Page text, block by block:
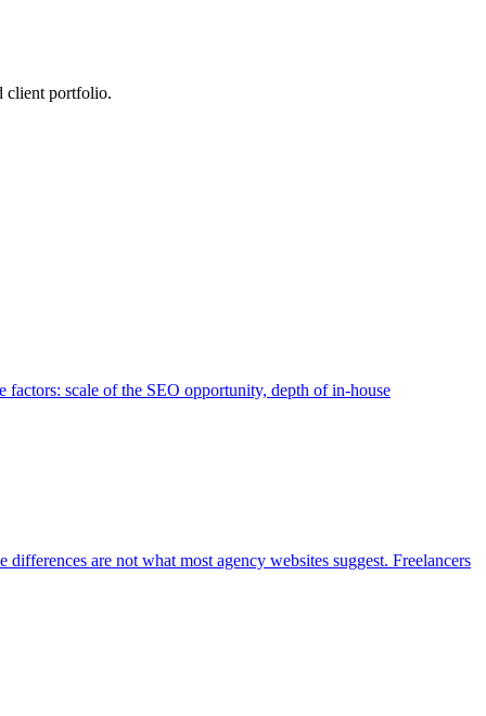
client portfolio.
scale of the SEO opportunity, depth of in-house
are not what most agency websites suggest. Freelancers